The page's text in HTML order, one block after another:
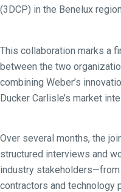
(3DCP) in the Benelux
This collaboration marks a
between the two
combining Weber’s
Ducker Carlisle’s market
Over several months, the
structured interviews and
industry
contractors and